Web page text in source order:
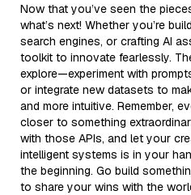
Now that you’ve seen the
what’s next! Whether you’re
search engines, or crafting AI
toolkit to innovate fearlessly.
explore—experiment with
or integrate new datasets to
and more intuitive. Remember,
closer to something
with those APIs, and let your
intelligent systems is in your
the beginning. Go build
to share your wins with the